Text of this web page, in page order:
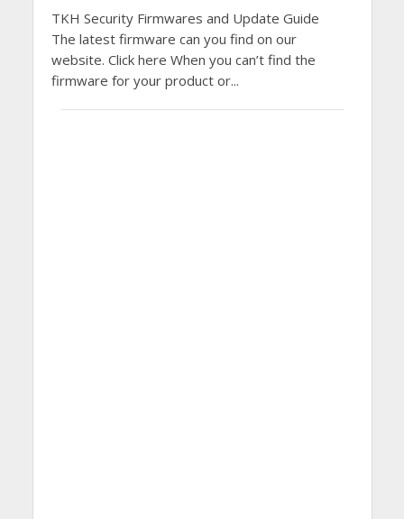
TKH Security Firmwares and Update Guide
The latest firmware can you find on our
website. Click here When you can’t find the
firmware for your product or...